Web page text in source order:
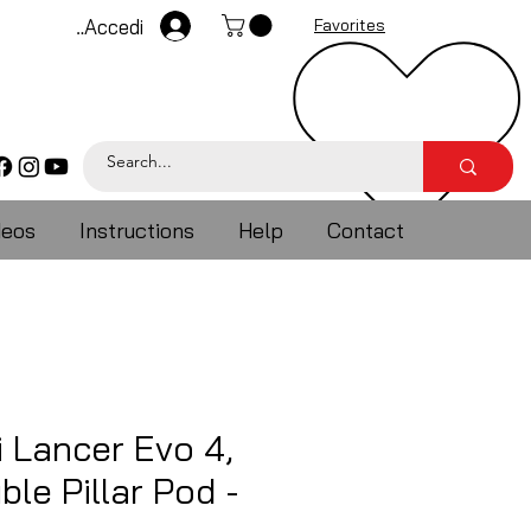
Accedi Favorites
Instructions Help Contact
Lancer Evo 4,
Pillar Pod -